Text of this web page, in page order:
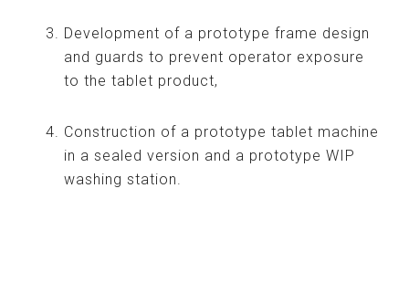
Development of a prototype frame design
and guards to prevent operator exposure
to the tablet product,
Construction of a prototype tablet machine
in a sealed version and a prototype WIP
washing station.